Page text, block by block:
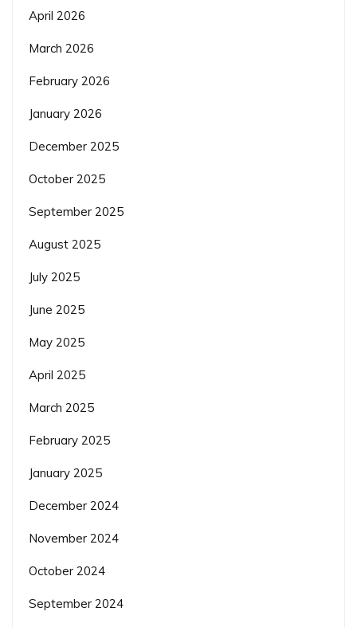
April 2026
March 2026
February 2026
January 2026
December 2025
October 2025
September 2025
August 2025
July 2025
June 2025
May 2025
April 2025
March 2025
February 2025
January 2025
December 2024
November 2024
October 2024
September 2024